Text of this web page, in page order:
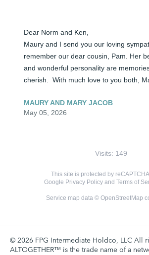
Dear Norm and Ken,
Maury and I send you our loving
remember our dear cousin, Pam. Her
and wonderful personality are
cherish.  With much love to you both,
MAURY AND MARY JACOB
May 05, 2026
Visits: 149
This site is protected by
Google Privacy Policyand Terms of
Service map data © OpenStreetMap